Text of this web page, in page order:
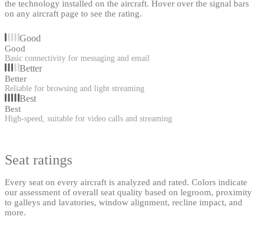
the technology installed on the aircraft. Hover over the signal bars
on any aircraft page to see the rating.
Good
Good
Basic connectivity for messaging and email
Better
Better
Reliable for browsing and light streaming
Best
Best
High-speed, suitable for video calls and streaming
Seat ratings
Every seat on every aircraft is analyzed and rated. Colors indicate
our assessment of overall seat quality based on legroom, proximity
to galleys and lavatories, window alignment, recline impact, and
more.